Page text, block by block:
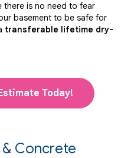
there is no need to fear
basement to be safe for
transferable lifetime dry-
Today!
Concrete